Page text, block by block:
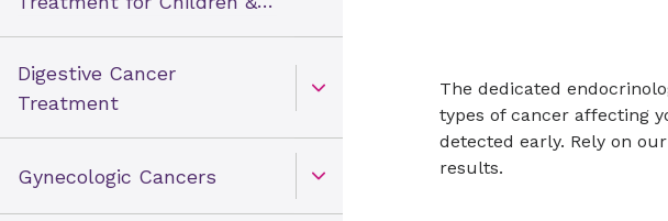
Teens
Open Toggle menu
Digestive Cancer
Treatment
Open Toggle menu
Gynecologic Cancers
The dedicated
types of cancer affecting
detected early. Rely on
results.